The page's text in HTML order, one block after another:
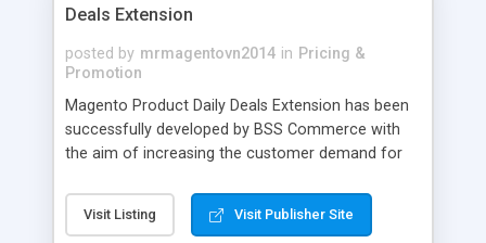
Deals Extension
posted by mrmagentovn2014 in Pricing &
Promotion
Magento Product Daily Deals Extension has been
successfully developed by BSS Commerce with
the aim of increasing the customer demand for
effectively creates and controls product deals in
the most convenient and neat way. Then now
Visit Listing Visit Publisher Site